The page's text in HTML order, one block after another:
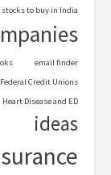
stocks to buy in India
email finder
Federal Credit Unions
Heart Disease and ED
ideas